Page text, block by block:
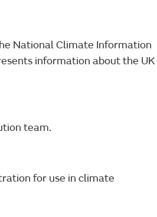
National Climate Information
information about the UK
team.
for use in climate